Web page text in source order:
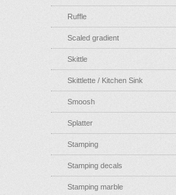
Ruffle
Scaled gradient
Skittle
Skittlette / Kitchen Sink
Smoosh
Splatter
Stamping
Stamping decals
Stamping marble